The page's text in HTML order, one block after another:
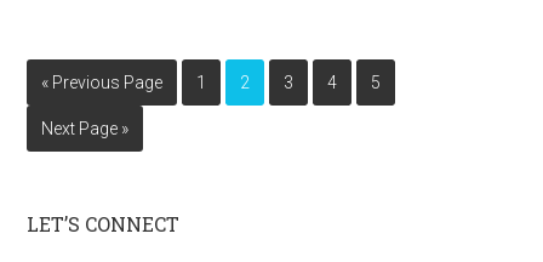
« Previous Page 1 2 3 4 5
Next Page »
LET’S CONNECT